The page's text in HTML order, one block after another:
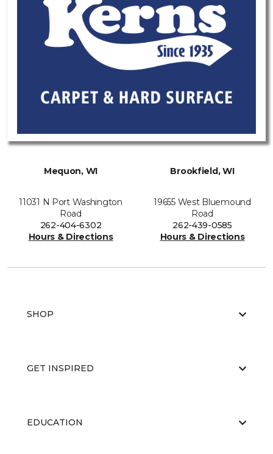
Mequon, WI
11031 N Port Washington
Road
262-404-6302
Hours & Directions
Brookfield, WI
19655 West Bluemound
Road
262-439-0585
Hours & Directions
SHOP
GET INSPIRED
EDUCATION